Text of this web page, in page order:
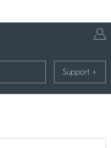
Support +